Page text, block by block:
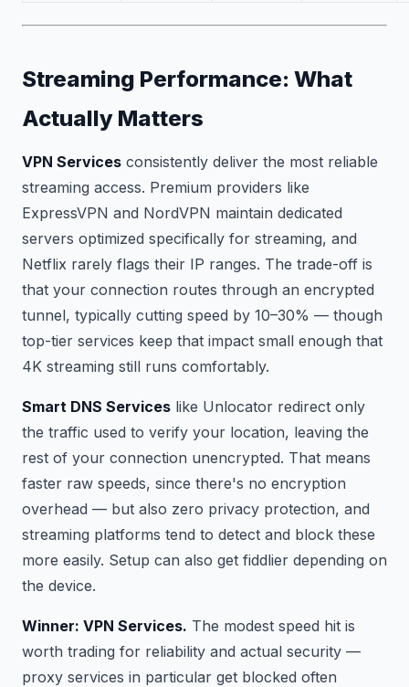
Streaming Performance: What
Actually Matters
VPN Services consistently deliver the most reliable
streaming access. Premium providers like
ExpressVPN and NordVPN maintain dedicated
servers optimized specifically for streaming, and
Netflix rarely flags their IP ranges. The trade-off is
that your connection routes through an encrypted
tunnel, typically cutting speed by 10–30% — though
top-tier services keep that impact small enough that
4K streaming still runs comfortably.
Smart DNS Services like Unlocator redirect only
the traffic used to verify your location, leaving the
rest of your connection unencrypted. That means
faster raw speeds, since there's no encryption
overhead — but also zero privacy protection, and
streaming platforms tend to detect and block these
more easily. Setup can also get fiddlier depending on
the device.
Winner: VPN Services. The modest speed hit is
worth trading for reliability and actual security —
proxy services in particular get blocked often